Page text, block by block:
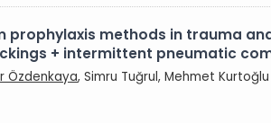
prophylaxis methods in trauma
+ intermittent pneumatic
Özdenkaya, Simru Tuğrul, Mehmet Kurtoğlu